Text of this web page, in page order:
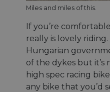
Miles and miles of this.
If you’re
really is lovely
Hungarian
of the dykes but it’s
high spec racing
any bike that you’d